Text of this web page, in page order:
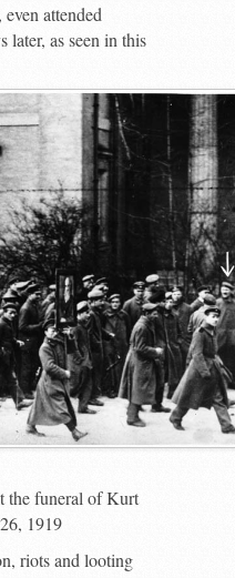
attended
later, as seen in this
the funeral of Kurt
1919
riots and looting